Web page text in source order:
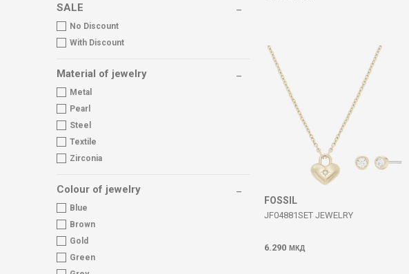
SALE
No Discount
With Discount
Material of jewelry
Metal
Pearl
Steel
Textile
Zirconia
Colour of jewelry
Blue
Brown
Gold
Green
FOSSIL
JF04881SET JEWELRY
6.290 МКД